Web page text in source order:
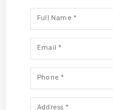
Full
Email *
Phone *
Address